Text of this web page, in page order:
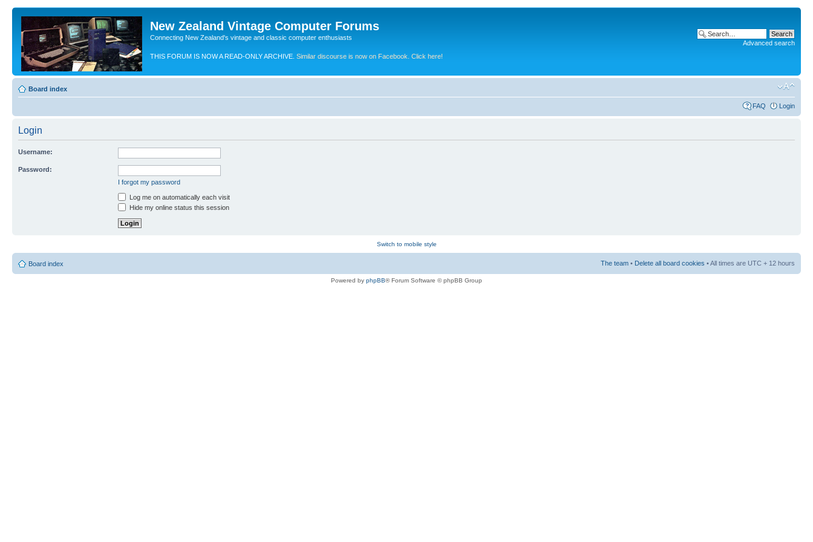
New Zealand Vintage Computer Forums
Connecting New Zealand's vintage and classic computer enthusiasts
THIS FORUM IS NOW A READ-ONLY ARCHIVE. Similar discourse is now on Facebook. Click here!
Advanced search
Board index
FAQ Login
Login
Username:
Password:
I forgot my password
Log me on automatically each visit
Hide my online status this session
Switch to mobile style
Board index The team • Delete all board cookies • All times are UTC + 12 hours
Powered by phpBB® Forum Software © phpBB Group